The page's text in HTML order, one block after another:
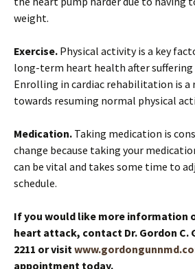
weight.
Exercise. Physical activity is a key
long-term heart health after
Enrolling in cardiac rehabilitation is a
towards resuming normal physical
Medication. Taking medication is
change because taking your
can be vital and takes some time to
schedule.
If you would like more information
heart attack, contact Dr. Gordon C.
2211 or visit
appointment today.